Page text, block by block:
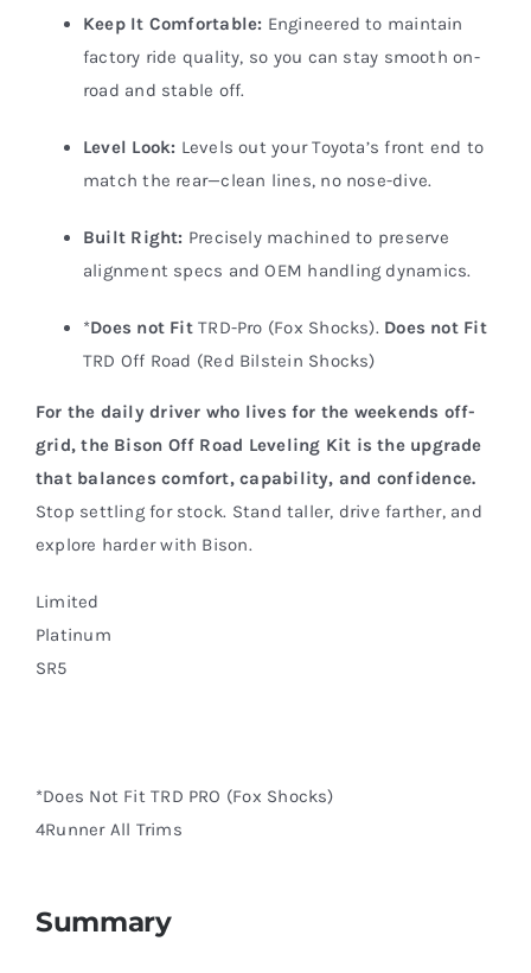
Keep It Comfortable: Engineered to maintain
factory ride quality, so you can stay smooth on-
road and stable off.
Level Look: Levels out your Toyota’s front end to
match the rear—clean lines, no nose-dive.
Built Right: Precisely machined to preserve
alignment specs and OEM handling dynamics.
*Does not FitTRD-Pro (Fox Shocks). Does not Fit
TRD Off Road (Red Bilstein Shocks)
For the daily driver who lives for the weekends off-
grid, the Bison Off Road Leveling Kit is the upgrade
that balances comfort, capability, and confidence.
Stop settling for stock. Stand taller, drive farther, and
explore harder with Bison.
Limited
Platinum
SR5
*Does Not Fit TRD PRO (Fox Shocks)
4Runner All Trims
Summary